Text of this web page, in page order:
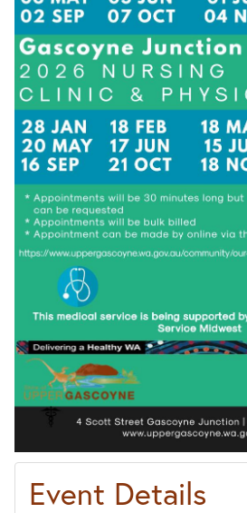
Event Details